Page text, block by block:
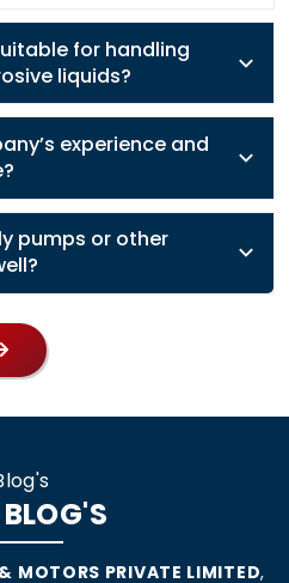
for handling
liquids?
experience and
pumps or other
MOTORS PRIVATE LIMITED,